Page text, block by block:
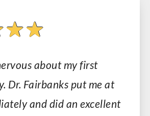
about my first
Dr. Fairbanks put me at
and did an excellent